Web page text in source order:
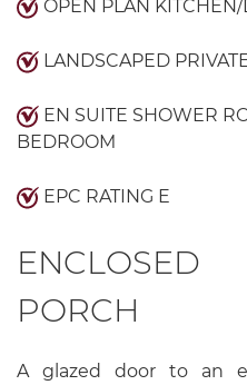
OPEN PLAN
LANDSCAPED
EN SUITE SHOWER
BEDROOM
EPC RATING E
PORCH
A glazed door to an